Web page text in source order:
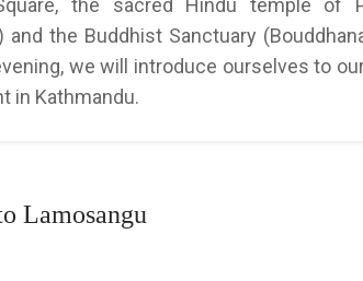
the sacred Hindu temple of
and the Buddhist Sanctuary
we will introduce ourselves to
in Kathmandu.
Lamosangu